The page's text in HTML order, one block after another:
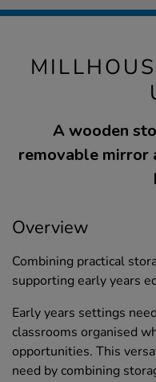
A wooden
removable mirror
Overview
Combining practical
supporting early years
Early years settings
classrooms organised
opportunities. This
need by combining